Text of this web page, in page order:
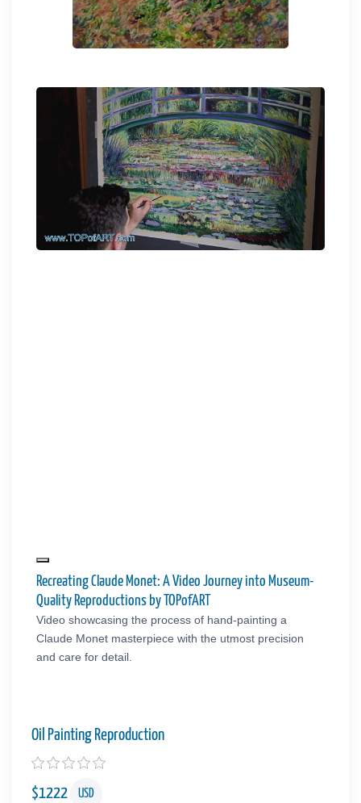
Recreating Claude Monet: A Video Journey into Museum-
Quality Reproductions by TOPofART
Video showcasing the process of hand-painting a
Claude Monet masterpiece with the utmost precision
and care for detail.
Oil Painting Reproduction
$1222 USD